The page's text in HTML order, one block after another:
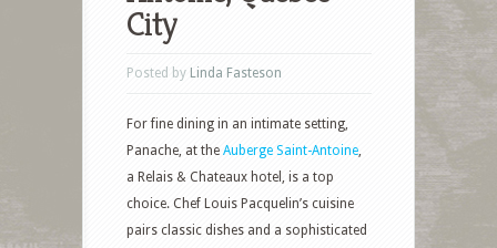
City
Posted by Linda Fasteson
For fine dining in an intimate setting,
Panache, at the Auberge Saint-Antoine,
a Relais & Chateaux hotel, is a top
choice. Chef Louis Pacquelin’s cuisine
pairs classic dishes and a sophisticated